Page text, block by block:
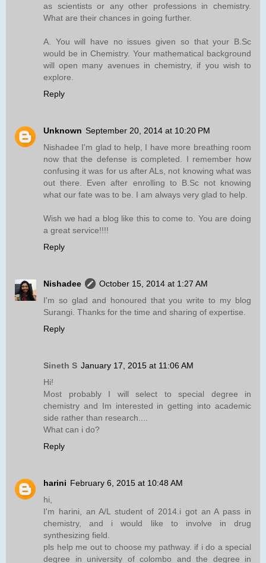
as scientists or any other professions in chemistry.
What are their chances in going further.
A. You will have no issues given so that your B.Sc
would be in Chemistry. Your mathematical background
will open many avenues in chemistry, if you wish to
explore.
Reply
Unknown September 20, 2014 at 10:20 PM
Nishadee I'm glad to help, I have more breathing room
now that the defense is completed. I remember how
confusing it was for us after ALs, not knowing what was
out there. Even after enrolling to B.Sc not knowing
what our fate was to be. I am always very glad to help.
Wish we had a blog like this to come to. You are doing
a great service!!!!
Reply
Nishadee
October 15, 2014 at 1:27 AM
I'm so glad and honoured that you write to my blog
Surangi. Thanks for the time and sharing of expertise.
Reply
Sineth S January 17, 2015 at 11:06 AM
Hi!
Most probably I will select to special degree in
chemistry and Im interested in getting into academic
side rather than research....
What can i do?
Reply
harini February 6, 2015 at 10:48 AM
hi,
I'm harini, an A/L student of 2014.i got an A pass in
chemistry, and i would like to involve in drug
synthesizing field.
pls help me out to choose my pathway. if i do a special
degree in university of colombo and the degree in